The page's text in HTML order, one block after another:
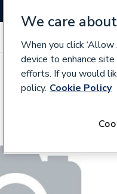
We care
When you click
device to enhance
efforts. If you would
policy. Cookie Policy